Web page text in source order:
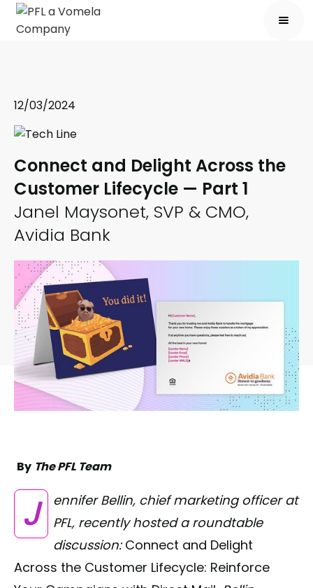
12/03/2024
Connect and Delight Across the
Customer Lifecycle — Part 1
Janel Maysonet, SVP & CMO,
Avidia Bank
By The PFL Team
Jennifer Bellin, chief marketing officer at
PFL, recently hosted a roundtable
discussion: Connect and Delight
Across the Customer Lifecycle: Reinforce